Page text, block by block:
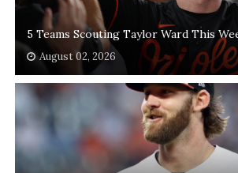
5 Teams Scouting Taylor Ward This
August 02, 2026